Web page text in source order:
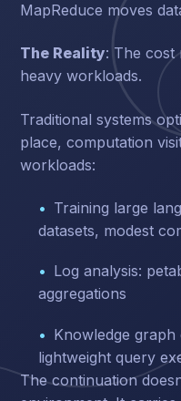
MapReduce moves
The Reality: The cost
heavy workloads.
Traditional systems
place, computation
workloads:
Training large
datasets, modest
Log analysis:
aggregations
Knowledge
lightweight query
The continuation